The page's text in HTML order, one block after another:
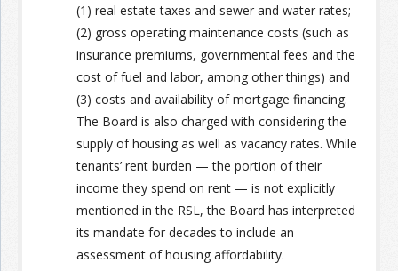
(1) real estate taxes and sewer and water rates;
(2) gross operating maintenance costs (such as
insurance premiums, governmental fees and the
cost of fuel and labor, among other things) and
(3) costs and availability of mortgage financing.
The Board is also charged with considering the
supply of housing as well as vacancy rates. While
tenants’ rent burden — the portion of their
income they spend on rent — is not explicitly
mentioned in the RSL, the Board has interpreted
its mandate for decades to include an
assessment of housing affordability.